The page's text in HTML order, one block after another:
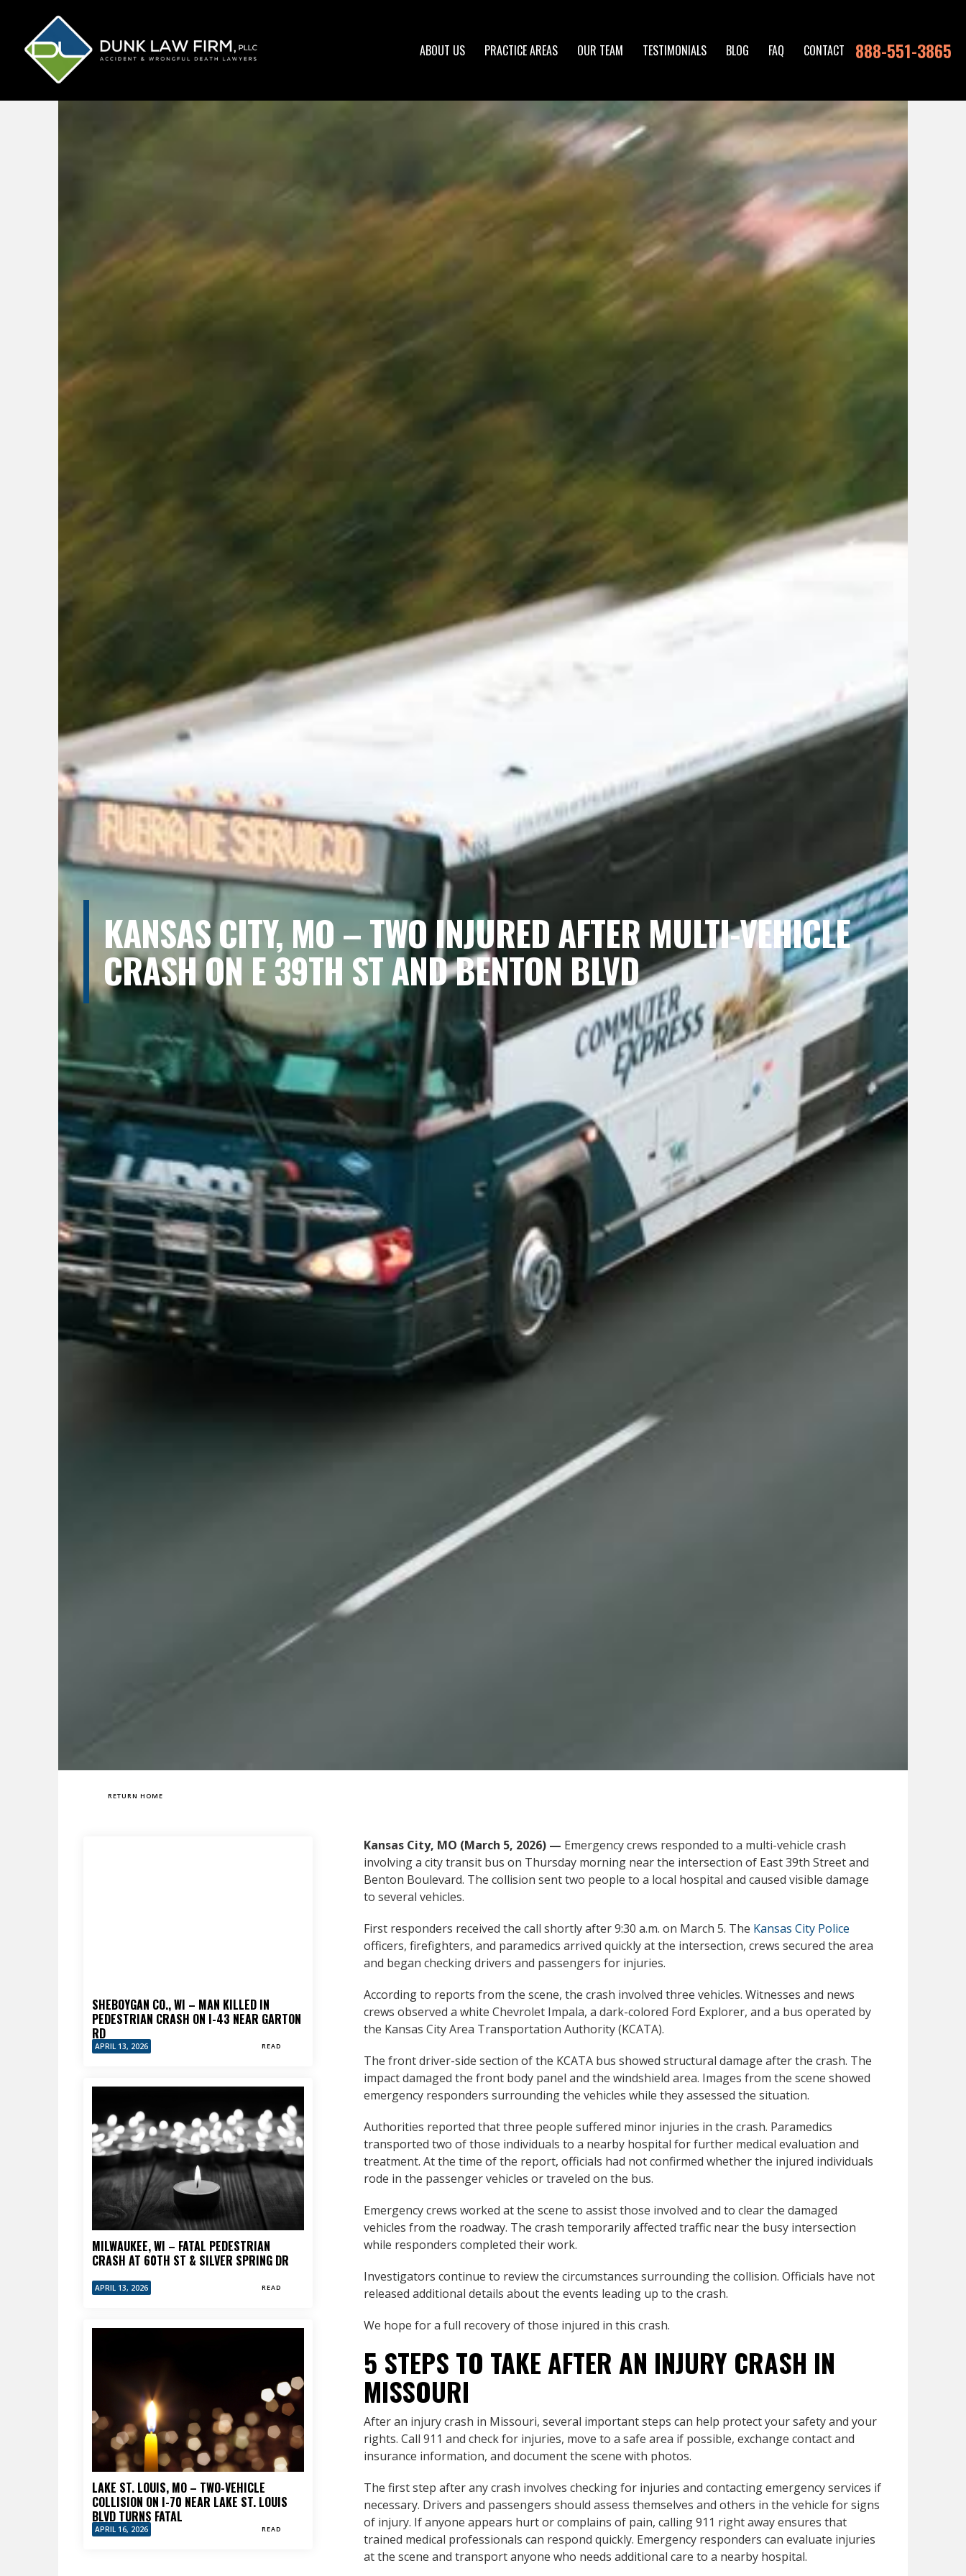
ABOUT US PRACTICE AREAS OUR TEAM TESTIMONIALS BLOG FAQ CONTACT 888-551-3865
KANSAS CITY, MO – TWO INJURED AFTER MULTI-VEHICLE
CRASH ON E 39TH ST AND BENTON BLVD
RETURN HOME
SHEBOYGAN CO., WI – MAN KILLED IN
PEDESTRIAN CRASH ON I-43 NEAR GARTON
RD
APRIL 13, 2026 READ
MILWAUKEE, WI – FATAL PEDESTRIAN
CRASH AT 60TH ST & SILVER SPRING DR
APRIL 13, 2026 READ
LAKE ST. LOUIS, MO – TWO-VEHICLE
COLLISION ON I-70 NEAR LAKE ST. LOUIS
BLVD TURNS FATAL
APRIL 16, 2026 READ
Kansas City, MO (March 5, 2026) — Emergency crews responded to a multi-vehicle crash
involving a city transit bus on Thursday morning near the intersection of East 39th Street and
Benton Boulevard. The collision sent two people to a local hospital and caused visible damage
to several vehicles.
First responders received the call shortly after 9:30 a.m. on March 5. The Kansas City Police
officers, firefighters, and paramedics arrived quickly at the intersection, crews secured the area
and began checking drivers and passengers for injuries.
According to reports from the scene, the crash involved three vehicles. Witnesses and news
crews observed a white Chevrolet Impala, a dark-colored Ford Explorer, and a bus operated by
the Kansas City Area Transportation Authority (KCATA).
The front driver-side section of the KCATA bus showed structural damage after the crash. The
impact damaged the front body panel and the windshield area. Images from the scene showed
emergency responders surrounding the vehicles while they assessed the situation.
Authorities reported that three people suffered minor injuries in the crash. Paramedics
transported two of those individuals to a nearby hospital for further medical evaluation and
treatment. At the time of the report, officials had not confirmed whether the injured individuals
rode in the passenger vehicles or traveled on the bus.
Emergency crews worked at the scene to assist those involved and to clear the damaged
vehicles from the roadway. The crash temporarily affected traffic near the busy intersection
while responders completed their work.
Investigators continue to review the circumstances surrounding the collision. Officials have not
released additional details about the events leading up to the crash.
We hope for a full recovery of those injured in this crash.
5 STEPS TO TAKE AFTER AN INJURY CRASH IN
MISSOURI
After an injury crash in Missouri, several important steps can help protect your safety and your
rights. Call 911 and check for injuries, move to a safe area if possible, exchange contact and
insurance information, and document the scene with photos.
The first step after any crash involves checking for injuries and contacting emergency services if
necessary. Drivers and passengers should assess themselves and others in the vehicle for signs
of injury. If anyone appears hurt or complains of pain, calling 911 right away ensures that
trained medical professionals can respond quickly. Emergency responders can evaluate injuries
at the scene and transport anyone who needs additional care to a nearby hospital.